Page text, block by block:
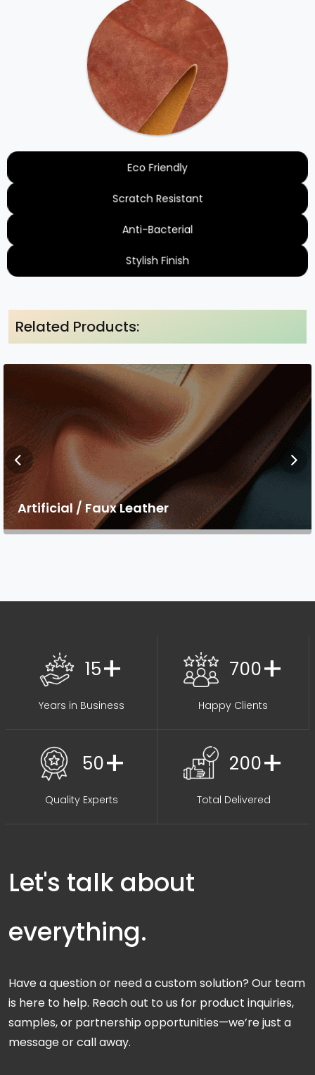
Eco Friendly
Scratch Resistant
Anti-Bacterial
Stylish Finish
Related Products:
Artificial / Faux Leather
15+
Years in Business
700+
Happy Clients
50+
Quality Experts
200+
Total Delivered
Let's talk about
everything.
Have a question or need a custom solution? Our team
is here to help. Reach out to us for product inquiries,
samples, or partnership opportunities—we’re just a
message or call away.